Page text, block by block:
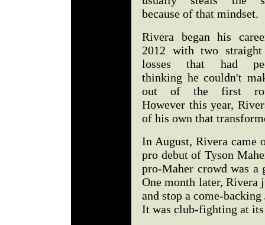
because of that mindset.
Rivera began his
2012 with two
losses that had
thinking he couldn't
out of the first
However this year,
of his own that
In August, Rivera came
pro debut of Tyson
pro-Maher crowd was
One month later, Rivera
and stop a come-
It was club-fighting at its